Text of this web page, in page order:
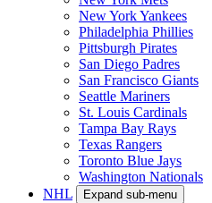
New York Yankees
Philadelphia Phillies
Pittsburgh Pirates
San Diego Padres
San Francisco Giants
Seattle Mariners
St. Louis Cardinals
Tampa Bay Rays
Texas Rangers
Toronto Blue Jays
Washington Nationals
NHL
Expand sub-menu